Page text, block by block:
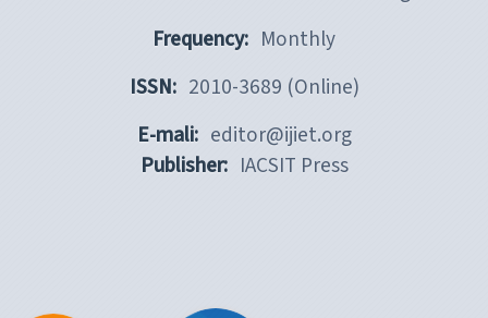
Frequency: Monthly
ISSN: 2010-3689 (Online)
E-mali: editor@ijiet.org
Publisher: IACSIT Press